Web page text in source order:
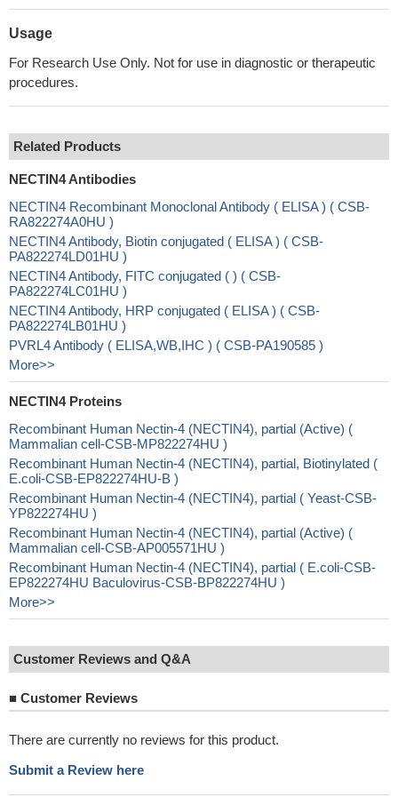
Usage
For Research Use Only. Not for use in diagnostic or therapeutic
procedures.
Related Products
NECTIN4 Antibodies
NECTIN4 Recombinant Monoclonal Antibody ( ELISA ) ( CSB-
RA822274A0HU )
NECTIN4 Antibody, Biotin conjugated ( ELISA ) ( CSB-
PA822274LD01HU )
NECTIN4 Antibody, FITC conjugated ( ) ( CSB-
PA822274LC01HU )
NECTIN4 Antibody, HRP conjugated ( ELISA ) ( CSB-
PA822274LB01HU )
PVRL4 Antibody ( ELISA,WB,IHC ) ( CSB-PA190585 )
More>>
NECTIN4 Proteins
Recombinant Human Nectin-4 (NECTIN4), partial (Active) (
Mammalian cell-CSB-MP822274HU )
Recombinant Human Nectin-4 (NECTIN4), partial, Biotinylated (
E.coli-CSB-EP822274HU-B )
Recombinant Human Nectin-4 (NECTIN4), partial ( Yeast-CSB-
YP822274HU )
Recombinant Human Nectin-4 (NECTIN4), partial (Active) (
Mammalian cell-CSB-AP005571HU )
Recombinant Human Nectin-4 (NECTIN4), partial ( E.coli-CSB-
EP822274HU Baculovirus-CSB-BP822274HU )
More>>
Customer Reviews and Q&A
■ Customer Reviews
There are currently no reviews for this product.
Submit a Review here